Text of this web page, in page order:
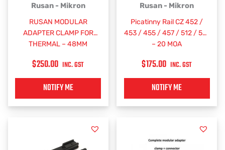
Rusan - Mikron
RUSAN MODULAR
ADAPTER CLAMP FOR
THERMAL – 48MM
$250.00 INC. GST
NOTIFY ME
Rusan - Mikron
Picatinny Rail CZ 452 /
453 / 455 / 457 / 512 / 515
– 20 MOA
$175.00 INC. GST
NOTIFY ME